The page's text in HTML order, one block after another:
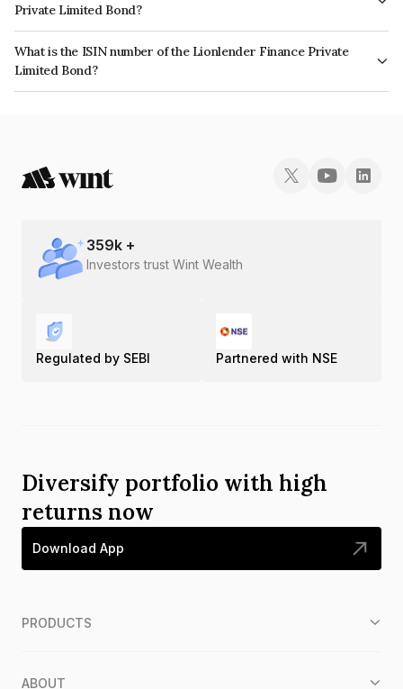
Private Limited Bond?
The interest earned from this Bond is paid Annually.
What is the ISIN number of the Lionlender Finance Private
Limited Bond?
The ISIN number for Lionlender Finance Private Limited is INE0TW007017.
359k +
Investors trust Wint Wealth
Regulated by SEBI Partnered with NSE
Diversify portfolio with high
returns now
Download App
PRODUCTS
ABOUT